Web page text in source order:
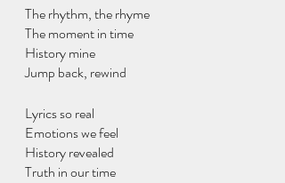
The rhythm, the rhyme
The moment in time
History mine
Jump back, rewind
Lyrics so real
Emotions we feel
History revealed
Truth in our time